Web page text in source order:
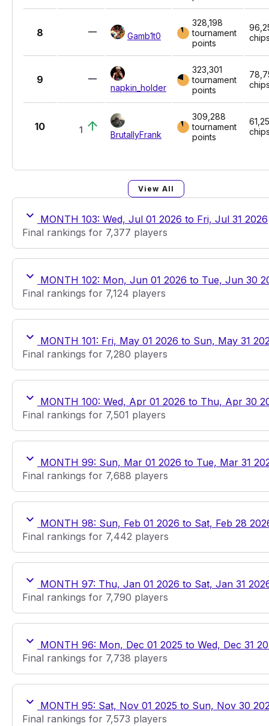
8 Gamb1t0
328,198
tournament
points
9
napkin_holder
323,301
tournament
points
10 1 BrutallyFrank
309,288
tournament
points
View All
MONTH 103: Wed, Jul 01 2026 to Fri, Jul 31 2026
Final rankings for 7,377 players
MONTH 102: Mon, Jun 01 2026 to Tue, Jun 30
Final rankings for 7,124 players
MONTH 101: Fri, May 01 2026 to Sun, May 31
Final rankings for 7,280 players
MONTH 100: Wed, Apr 01 2026 to Thu, Apr 30
Final rankings for 7,501 players
MONTH 99: Sun, Mar 01 2026 to Tue, Mar 31
Final rankings for 7,688 players
MONTH 98: Sun, Feb 01 2026 to Sat, Feb 28
Final rankings for 7,442 players
MONTH 97: Thu, Jan 01 2026 to Sat, Jan 31
Final rankings for 7,790 players
MONTH 96: Mon, Dec 01 2025 to Wed, Dec 31
Final rankings for 7,738 players
MONTH 95: Sat, Nov 01 2025 to Sun, Nov 30
Final rankings for 7,573 players